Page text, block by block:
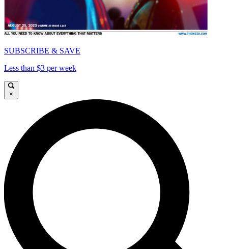
SUBSCRIBE & SAVE
Less than $3 per week
×